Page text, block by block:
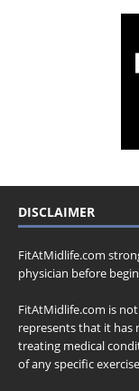
DISCLAIMER
FitAtMidlife.com
physician before
FitAtMidlife.com is
represents that it has
treating medical
of any specific